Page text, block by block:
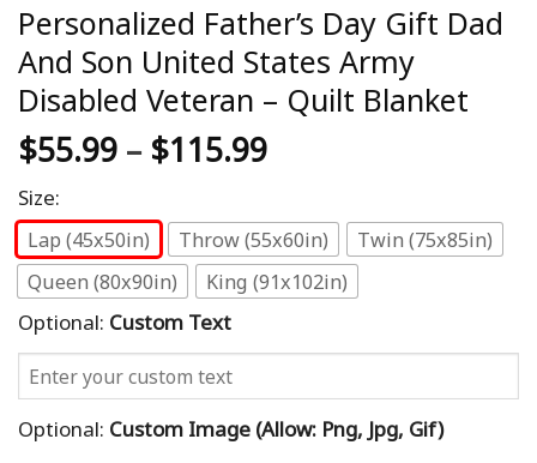
Personalized Father’s Day Gift Dad
And Son United States Army
Disabled Veteran – Quilt Blanket
$55.99 – $115.99
Size:
Lap (45x50in) Throw (55x60in)
Twin (75x85in)
Queen (80x90in)
King (91x102in)
Optional: Custom Text
Optional: Custom Image (allow: Png, Jpg, Gif)